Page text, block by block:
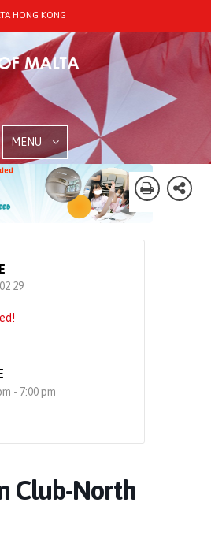
HONG KONG
MENU
29
- 7:00 pm
Club-North